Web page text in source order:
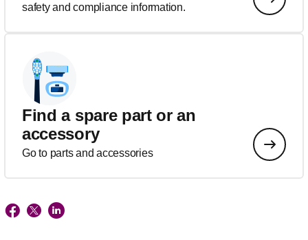
safety and compliance information.
Find a spare part or an
accessory
Go to parts and accessories